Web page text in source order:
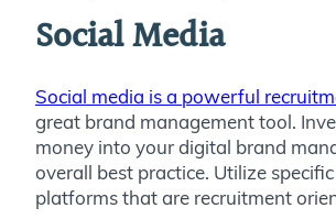
Social Media
Social media is a powerful
great brand management tool.
money into your digital brand
overall best practice. Utilize
platforms that are recruitment